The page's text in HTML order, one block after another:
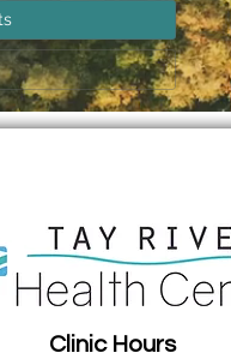
Clinic Hours